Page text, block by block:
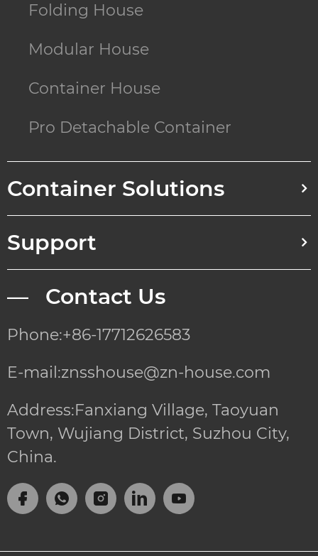
Folding House
Modular House
Container House
Pro Detachable Container
Container Solutions
Support
— Contact Us
Phone:+86-17712626583
E-mail:znsshouse@zn-house.com
Address:Fanxiang Village, Taoyuan
Town, Wujiang District, Suzhou City,
China.